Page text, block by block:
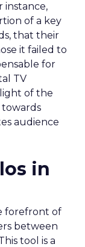
instance,
of a key
that their
it failed to
for
TV
of the
audience
in
forefront of
between
tool is a